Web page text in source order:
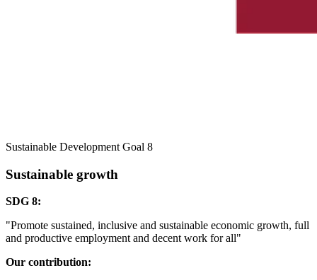
Sustainable Development Goal 8
Sustainable growth
SDG 8:
"Promote sustained, inclusive and sustainable economic growth, full
and productive employment and decent work for all"
Our contribution: